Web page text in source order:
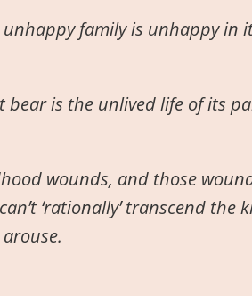
family is unhappy in
bear is the unlived life of its
wounds, and those
‘rationally’ transcend the